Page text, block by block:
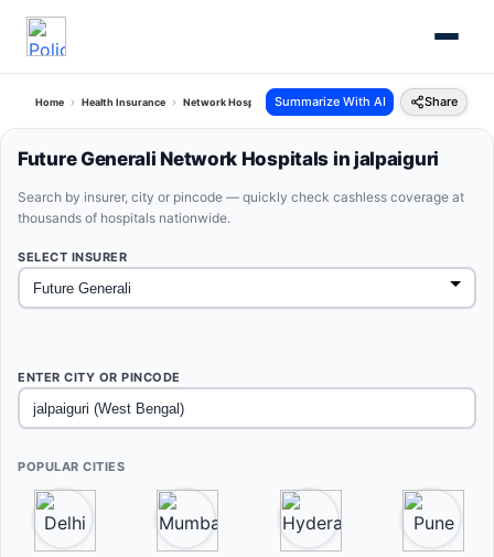
Home Health Insurance Network Hospitals Future Generali Jalpaiguri West Bengal
Summarize With AI Share
Future Generali Network Hospitals in jalpaiguri
Search by insurer, city or pincode — quickly check cashless coverage at
thousands of hospitals nationwide.
SELECT INSURER
ENTER CITY OR PINCODE
POPULAR CITIES